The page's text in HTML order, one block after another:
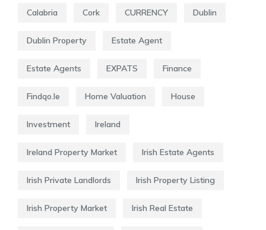
Calabria Cork CURRENCY Dublin
Dublin Property Estate Agent
Estate Agents EXPATS Finance
Findqo.ie Home Valuation House
Investment Ireland
Ireland Property Market Irish Estate Agents
Irish Private Landlords Irish Property Listing
Irish Property Market Irish Real Estate